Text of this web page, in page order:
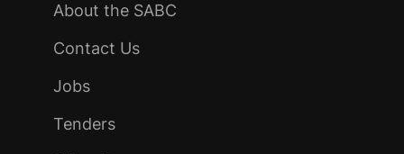
About the SABC
Contact Us
Jobs
Tenders